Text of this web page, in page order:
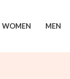
WOMEN MEN